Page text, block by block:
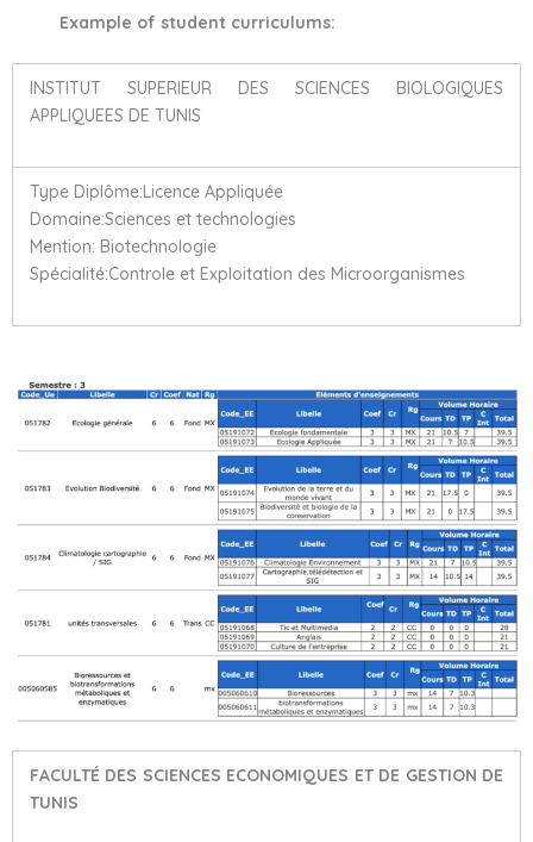
Example of student curriculums:
INSTITUT SUPERIEUR DES SCIENCES BIOLOGIQUES
APPLIQUEES DE TUNIS
Type Diplôme:Licence Appliquée
Domaine:Sciences et technologies
Mention: Biotechnologie
Spécialité:Controle et Exploitation des Microorganismes
FACULTÉ DES SCIENCES ECONOMIQUES ET DE GESTION DE
TUNIS